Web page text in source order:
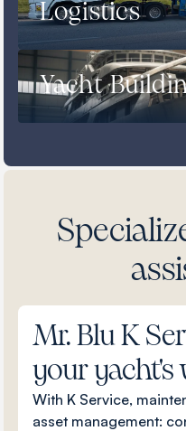
Logistics
Yacht
Mr. Blu K
your yacht's
With K Service,
asset management: